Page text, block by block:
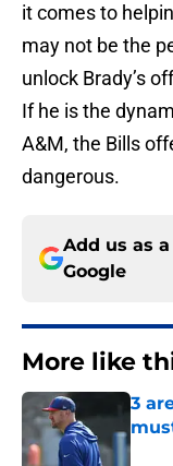
it comes to
may not be the
unlock Brady’s
If he is the
A&M, the Bills
dangerous.
Add us as
Google
More like
3